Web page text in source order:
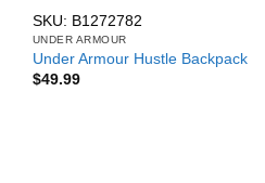
SKU: B1272782
UNDER ARMOUR
Under Armour Hustle Backpack
$49.99